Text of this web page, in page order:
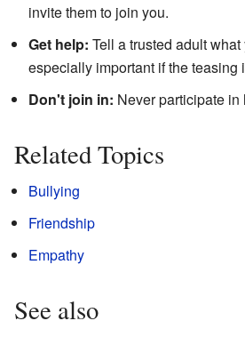
invite them to join you.
Get help: Tell a trusted adult
especially important if the teasing
Don't join in: Never participate in
Related Topics
Bullying
Friendship
Empathy
See also